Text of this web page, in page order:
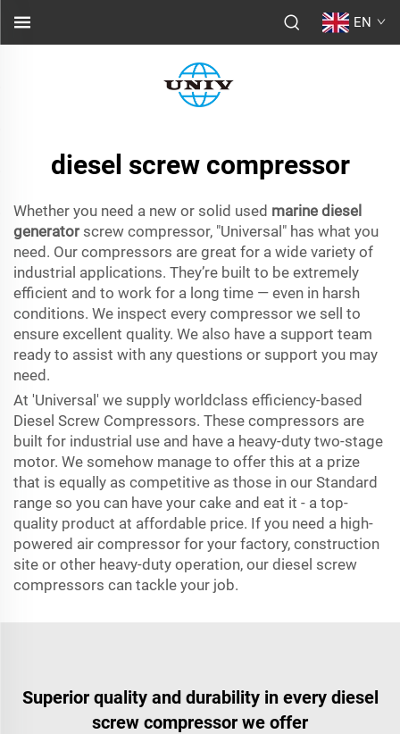
EN
diesel screw compressor
Whether you need a new or solid used marine diesel
generatorscrew compressor, "Universal" has what you
need. Our compressors are great for a wide variety of
industrial applications. They’re built to be extremely
efficient and to work for a long time — even in harsh
conditions. We inspect every compressor we sell to
ensure excellent quality. We also have a support team
ready to assist with any questions or support you may
need.
At 'Universal' we supply worldclass efficiency-based
Diesel Screw Compressors. These compressors are
built for industrial use and have a heavy-duty two-stage
motor. We somehow manage to offer this at a prize
that is equally as competitive as those in our Standard
range so you can have your cake and eat it - a top-
quality product at affordable price. If you need a high-
powered air compressor for your factory, construction
site or other heavy-duty operation, our diesel screw
compressors can tackle your job.
Superior quality and durability in every diesel
screw compressor we offer